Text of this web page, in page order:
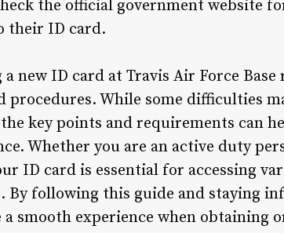
the official government website
their ID card.
new ID card at Travis Air Force
procedures. While some difficulties
key points and requirements can
Whether you are an active duty
ID card is essential for accessing
following this guide and staying
a smooth experience when obtaining